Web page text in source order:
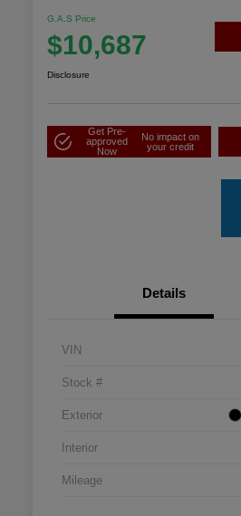
G.A.S Price
$10,687
Disclosure
Get Pre-
approved
Now
No impact on
your credit
Details
VIN
Stock #
Exterior
Interior
Mileage